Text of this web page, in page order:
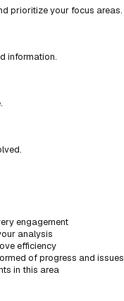
prioritize your focus areas.
information.
engagement
analysis
efficiency
of progress and issues
in this area